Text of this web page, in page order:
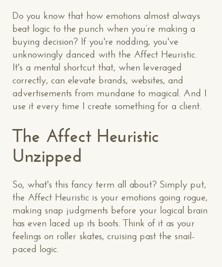
Do you know that how emotions almost always
beat logic to the punch when you’re making a
buying decision? If you're nodding, you've
unknowingly danced with the Affect Heuristic.
It's a mental shortcut that, when leveraged
correctly, can elevate brands, websites, and
advertisements from mundane to magical. And I
use it every time I create something for a client.
The Affect Heuristic
Unzipped
So, what's this fancy term all about? Simply put,
the Affect Heuristic is your emotions going rogue,
making snap judgments before your logical brain
has even laced up its boots. Think of it as your
feelings on roller skates, cruising past the snail-
paced logic.